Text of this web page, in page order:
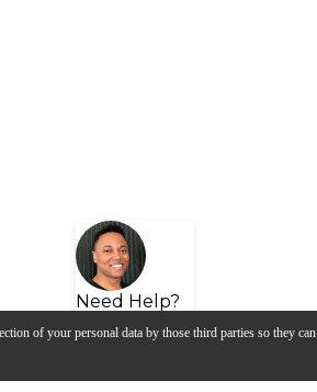
of your personal data by those third parties so they can
Need Help?